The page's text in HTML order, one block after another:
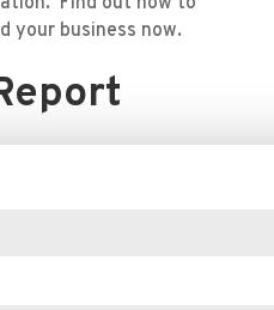
your business now.